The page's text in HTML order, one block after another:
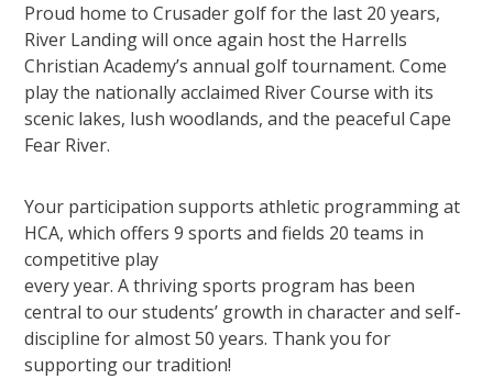
Proud home to Crusader golf for the last 20 years,
River Landing will once again host the Harrells
Christian Academy’s annual golf tournament. Come
play the nationally acclaimed River Course with its
scenic lakes, lush woodlands, and the peaceful Cape
Fear River.
Your participation supports athletic programming at
HCA, which offers 9 sports and fields 20 teams in
competitive play
every year. A thriving sports program has been
central to our students’ growth in character and self-
discipline for almost 50 years. Thank you for
supporting our tradition!